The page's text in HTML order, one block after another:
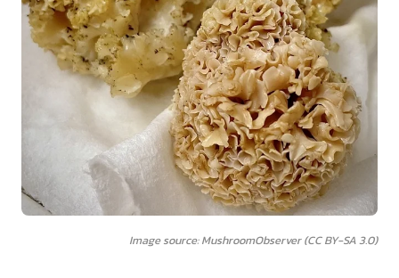
Image source: MushroomObserver (CC BY-SA 3.0)